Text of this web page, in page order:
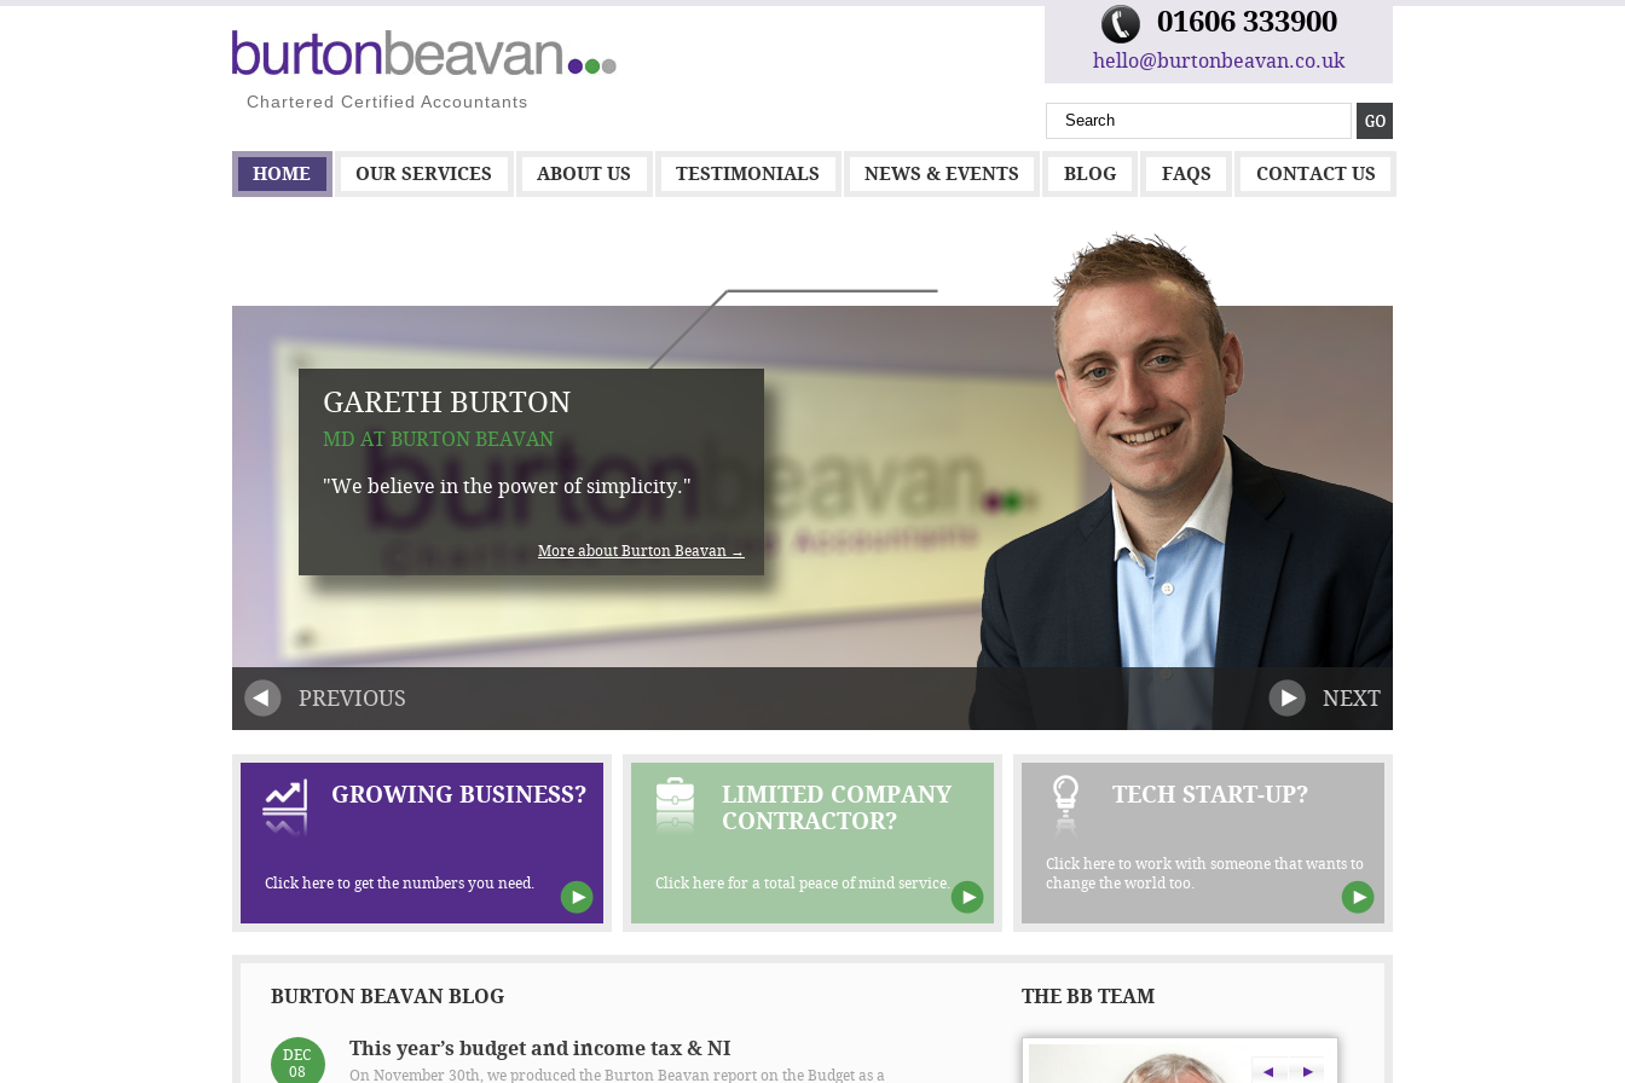
Chartered Certified Accountants
01606 333900
hello@burtonbeavan.co.uk
HOME OUR SERVICES ABOUT US TESTIMONIALS NEWS & EVENTS BLOG FAQS CONTACT US
GARETH BURTON
MD AT BURTON BEAVAN
"We believe in the power of simplicity."
More about Burton Beavan →
PREVIOUS NEXT
GROWING BUSINESS?
Click here to get the numbers you need.
LIMITED COMPANY
CONTRACTOR?
Click here for a total peace of mind service.
TECH START-UP?
Click here to work with someone that wants to
change the world too.
BURTON BEAVAN BLOG
DEC
08
This year’s budget and income tax & NI
On November 30th, we produced the Burton Beavan report on the Budget as a
THE BB TEAM